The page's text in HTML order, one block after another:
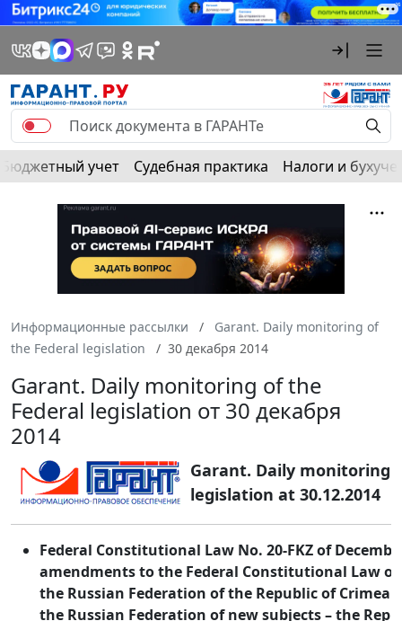
Бюджетный учет Судебная практика Налоги и
Информационные рассылки
Garant. Daily monitoring of
the Federal legislation
30 декабря 2014
Garant. Daily monitoring of the
Federal legislation от 30 декабря
2014
Garant. Daily monitoring
legislation at 30.12.2014
Federal Constitutional Law No. 20-FKZ of
amendments to the Federal Constitutional Law
the Russian Federation of the Republic of Crimea
the Russian Federation of new subjects – the